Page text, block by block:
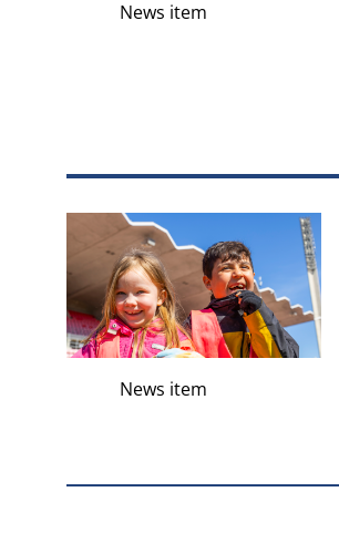
News item
News item